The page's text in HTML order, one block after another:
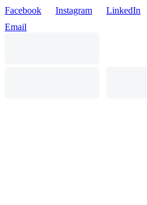
Facebook Instagram LinkedIn
Email